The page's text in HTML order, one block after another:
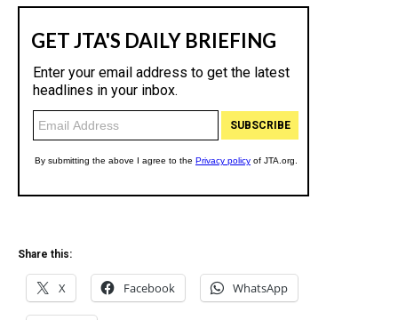
Share this:
X Facebook WhatsApp